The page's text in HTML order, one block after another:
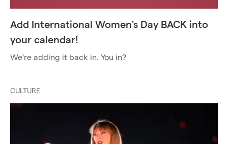
Add International Women's Day BACK into
your calendar!
We're adding it back in. You in?
CULTURE